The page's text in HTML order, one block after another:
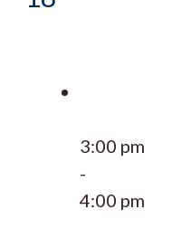
3:00 pm
-
4:00 pm